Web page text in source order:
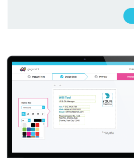
Customize
template
and graphics into our